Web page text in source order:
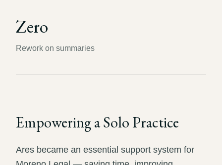
Zero
Rework on summaries
Empowering a Solo Practice
Ares became an essential support system for